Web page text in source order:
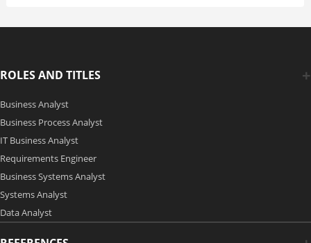
ROLES AND TITLES
Business Analyst
Business Process Analyst
IT Business Analyst
Requirements Engineer
Business Systems Analyst
Systems Analyst
Data Analyst